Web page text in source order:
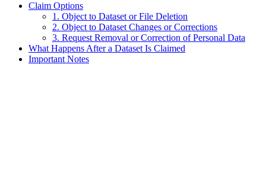
Claim Options
1. Object to Dataset or File Deletion
2. Object to Dataset Changes or Corrections
3. Request Removal or Correction of Personal Data
What Happens After a Dataset Is Claimed
Important Notes